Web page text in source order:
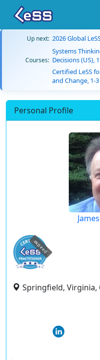
Up next: 2026 Global
Courses:
Systems
Decisions (US),
Certified LeSS
and Change, 1-
Personal Profile
expired
Springfield,